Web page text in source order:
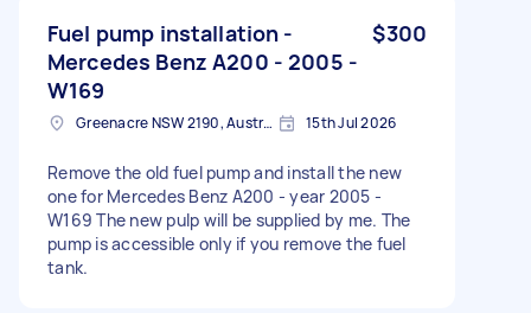
Fuel pump installation -
Mercedes Benz A200 - 2005 -
W169
$300
Greenacre NSW 2190, Australia 15th Jul 2026
Remove the old fuel pump and install the new
one for Mercedes Benz A200 - year 2005 -
W169 The new pulp will be supplied by me. The
pump is accessible only if you remove the fuel
tank.